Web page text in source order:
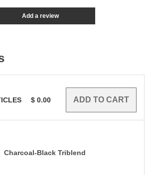
Add a review
$ 0.00
Charcoal-Black Triblend